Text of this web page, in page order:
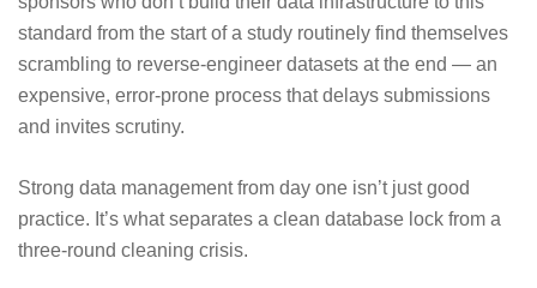
standard from the start of a study routinely find themselves
scrambling to reverse-engineer datasets at the end — an
expensive, error-prone process that delays submissions
and invites scrutiny.
Strong data management from day one isn’t just good
practice. It’s what separates a clean database lock from a
three-round cleaning crisis.